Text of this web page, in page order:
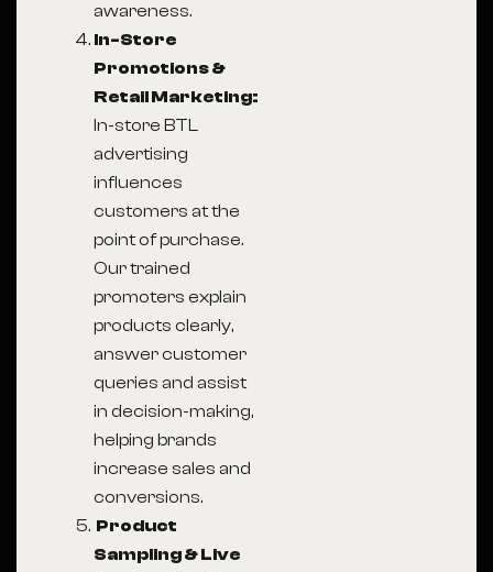
awareness.
In-Store
Promotions &
Retail Marketing:
In-store BTL
advertising
influences
customers at the
point of purchase.
Our trained
promoters explain
products clearly,
answer customer
queries and assist
in decision-making,
helping brands
increase sales and
conversions.
Product
Sampling & Live